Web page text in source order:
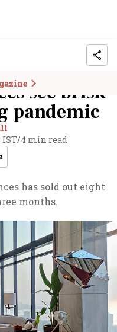
see brisk
pandemic
IST/4 min read
has sold out eight
months.